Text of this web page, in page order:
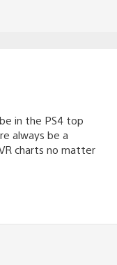
in the PS4 top
always be a
charts no matter